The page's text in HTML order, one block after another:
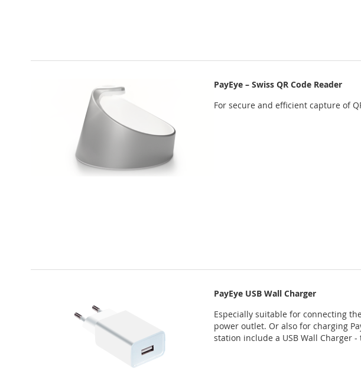
PayEye – Swiss QR Code Reader
For secure and efficient capture of
PayEye USB Wall Charger
Especially suitable for connecting
power outlet. Or also for charging
station include a USB Wall Charger